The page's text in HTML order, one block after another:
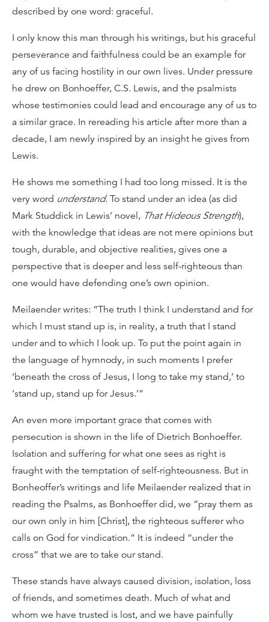
described by one word: graceful.
I only know this man through his writings, but his graceful
perseverance and faithfulness could be an example for
any of us facing hostility in our own lives. Under pressure
he drew on Bonhoeffer, C.S. Lewis, and the psalmists
whose testimonies could lead and encourage any of us to
a similar grace. In rereading his article after more than a
decade, I am newly inspired by an insight he gives from
Lewis.
He shows me something I had too long missed. It is the
very word understand. To stand under an idea (as did
Mark Studdick in Lewis’ novel, That Hideous Strength),
with the knowledge that ideas are not mere opinions but
tough, durable, and objective realities, gives one a
perspective that is deeper and less self-righteous than
one would have defending one’s own opinion.
Meilaender writes: “The truth I think I understand and for
which I must stand up is, in reality, a truth that I stand
under and to which I look up. To put the point again in
the language of hymnody, in such moments I prefer
‘beneath the cross of Jesus, I long to take my stand,’ to
‘stand up, stand up for Jesus.’”
An even more important grace that comes with
persecution is shown in the life of Dietrich Bonhoeffer.
Isolation and suffering for what one sees as right is
fraught with the temptation of self-righteousness. But in
Bonheoffer’s writings and life Meilaender realized that in
reading the Psalms, as Bonhoeffer did, we “pray them as
our own only in him [Christ], the righteous sufferer who
calls on God for vindication.” It is indeed “under the
cross” that we are to take our stand.
These stands have always caused division, isolation, loss
of friends, and sometimes death. Much of what and
whom we have trusted is lost, and we have painfully